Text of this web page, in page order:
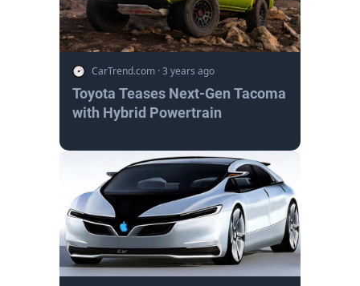
CarTrend.com ·3 years ago
Toyota Teases Next-Gen Tacoma
with Hybrid Powertrain